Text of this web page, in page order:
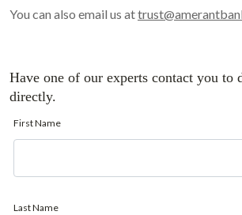
You can also email us at
Have one of our experts contact you to
directly.
First Name
Last Name